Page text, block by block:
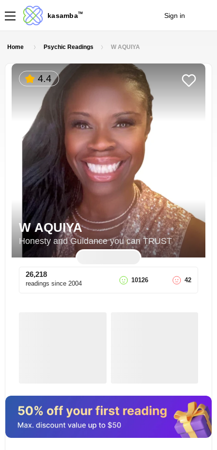
kasambaTM Sign in
Home Psychic Readings W AQUIYA
4.4
W AQUIYA
Honesty and Guidance you can TRUST
26,218
readings since 2004 10126 42